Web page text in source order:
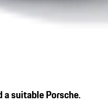
a suitable Porsche.